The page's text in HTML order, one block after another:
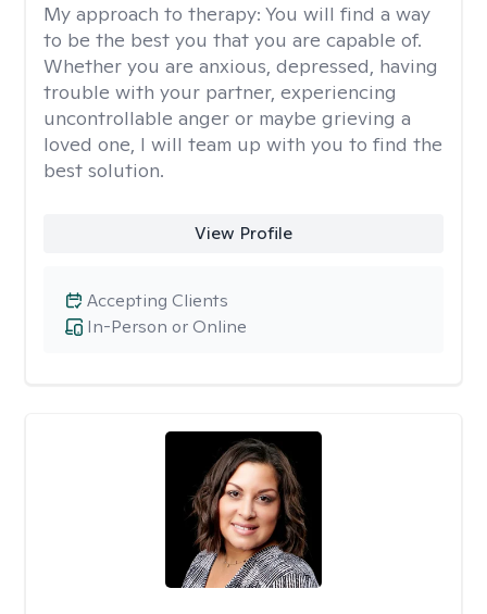
My approach to therapy: You will find a way
to be the best you that you are capable of.
Whether you are anxious, depressed, having
trouble with your partner, experiencing
uncontrollable anger or maybe grieving a
loved one, I will team up with you to find the
best solution.
View Profile
In-Person or Online
Accepting Clients